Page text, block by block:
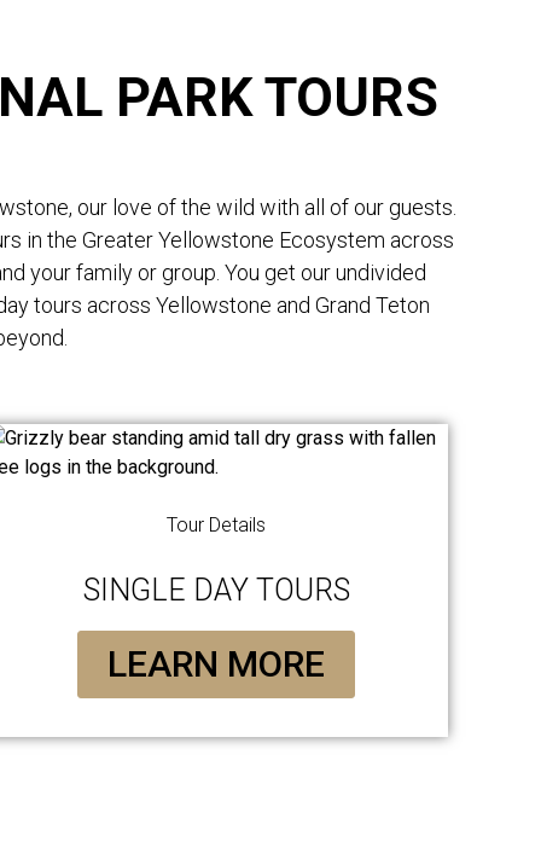
PARK TOURS
our love of the wild with all of our guests.
in the Greater Yellowstone Ecosystem across
your family or group. You get our undivided
tours across Yellowstone and Grand Teton
Tour Details
SINGLE DAY TOURS
LEARN MORE